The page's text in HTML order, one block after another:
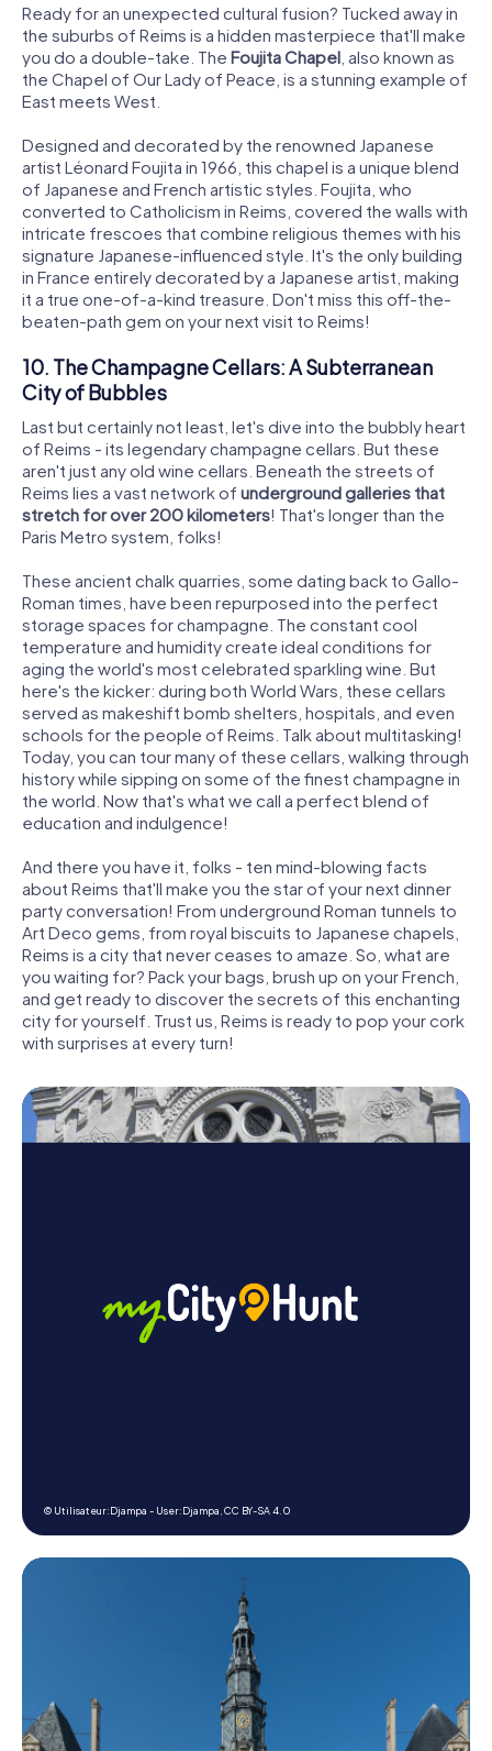
Ready for an unexpected cultural fusion? Tucked away in
the suburbs of Reims is a hidden masterpiece that'll make
you do a double-take. The Foujita Chapel , also known as
the Chapel of Our Lady of Peace, is a stunning example of
East meets West.
Designed and decorated by the renowned Japanese
artist Léonard Foujita in 1966, this chapel is a unique blend
of Japanese and French artistic styles. Foujita, who
converted to Catholicism in Reims, covered the walls with
intricate frescoes that combine religious themes with his
signature Japanese-influenced style. It's the only building
in France entirely decorated by a Japanese artist, making
it a true one-of-a-kind treasure. Don't miss this off-the-
beaten-path gem on your next visit to Reims!
10. The Champagne Cellars: A Subterranean
City of Bubbles
Last but certainly not least, let's dive into the bubbly heart
of Reims - its legendary champagne cellars. But these
aren't just any old wine cellars. Beneath the streets of
Reims lies a vast network of underground galleries that
stretch for over 200 kilometers! That's longer than the
Paris Metro system, folks!
These ancient chalk quarries, some dating back to Gallo-
Roman times, have been repurposed into the perfect
storage spaces for champagne. The constant cool
temperature and humidity create ideal conditions for
aging the world's most celebrated sparkling wine. But
here's the kicker: during both World Wars, these cellars
served as makeshift bomb shelters, hospitals, and even
schools for the people of Reims. Talk about multitasking!
Today, you can tour many of these cellars, walking through
history while sipping on some of the finest champagne in
the world. Now that's what we call a perfect blend of
education and indulgence!
And there you have it, folks - ten mind-blowing facts
about Reims that'll make you the star of your next dinner
party conversation! From underground Roman tunnels to
Art Deco gems, from royal biscuits to Japanese chapels,
Reims is a city that never ceases to amaze. So, what are
you waiting for? Pack your bags, brush up on your French,
and get ready to discover the secrets of this enchanting
city for yourself. Trust us, Reims is ready to pop your cork
with surprises at every turn!
© Utilisateur:Djampa - User:Djampa,CC BY-SA 4.0